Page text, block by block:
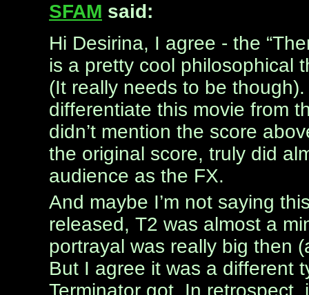
SFAM said:
Hi Desirina, I agree - the
is a pretty cool philosophical
(It really needs to be
differentiate this movie from
didn’t mention the score
the original score, truly did
audience as the FX.
And maybe I’m not saying
released, T2 was almost a
portrayal was really big then
But I agree it was a different